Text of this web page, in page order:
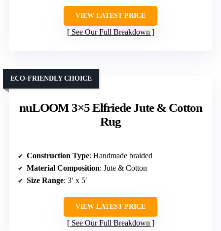
VIEW LATEST PRICE
See Our Full Breakdown
nuLOOM 3×5 Elfriede Jute & Cotton
Rug
ECO-FRIENDLY CHOICE
Construction Type: Handmade braided
Material Composition: Jute & Cotton
Size Range: 3′ x 5′
VIEW LATEST PRICE
See Our Full Breakdown